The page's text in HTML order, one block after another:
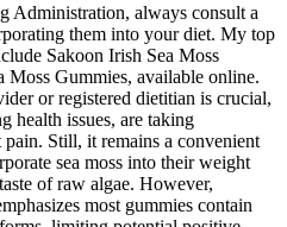
Administration, always consult a
them into your diet. My top
Sakoon Irish Sea Moss
Gummies, available online.
or registered dietitian is crucial,
health issues, are taking
Still, it remains a convenient
sea moss into their weight
of raw algae. However,
most gummies contain